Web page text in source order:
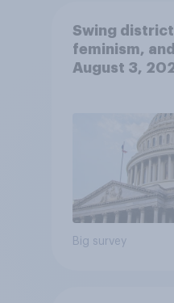
Swing
feminism,
August 3,
Big survey